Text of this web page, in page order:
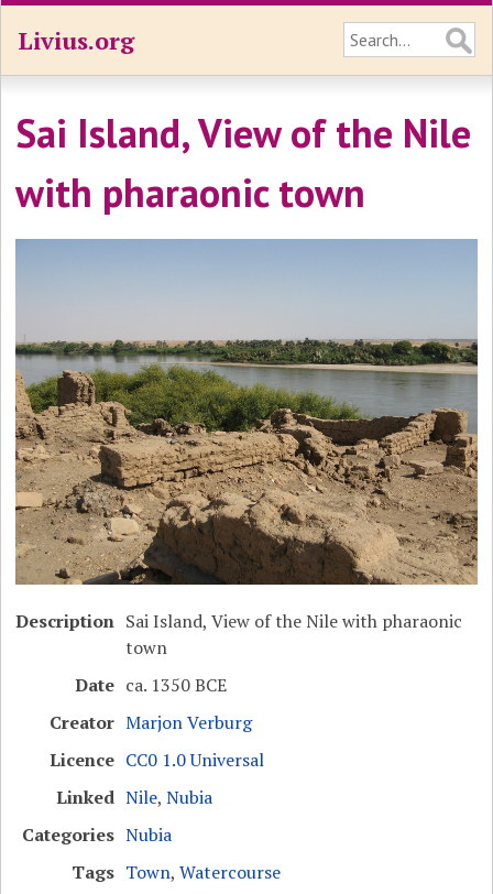
Livius.org
Sai Island, View of the Nile
with pharaonic town
Description Sai Island, View of the Nile with pharaonic
town
Date ca. 1350 BCE
Creator Marjon Verburg
Licence CC0 1.0 Universal
Linked Nile,Nubia
Categories Nubia
Tags Town,Watercourse